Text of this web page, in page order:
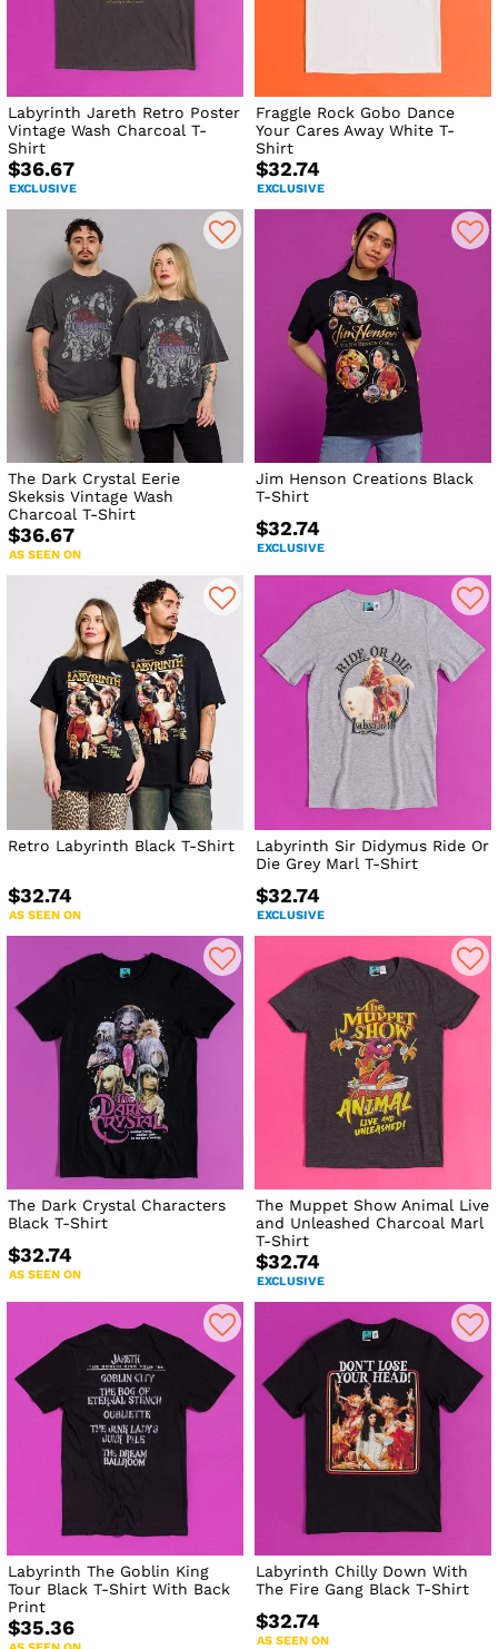
Labyrinth Jareth Retro Poster
Vintage Wash Charcoal T-
Shirt
$36.67
EXCLUSIVE
Fraggle Rock Gobo Dance
Your Cares Away White T-
Shirt
$32.74
EXCLUSIVE
The Dark Crystal Eerie
Skeksis Vintage Wash
Charcoal T-Shirt
$36.67
AS SEEN ON
Jim Henson Creations Black
T-Shirt
$32.74
EXCLUSIVE
Retro Labyrinth Black T-Shirt
$32.74
AS SEEN ON
Labyrinth Sir Didymus Ride Or
Die Grey Marl T-Shirt
$32.74
EXCLUSIVE
The Dark Crystal Characters
Black T-Shirt
$32.74
AS SEEN ON
The Muppet Show Animal Live
and Unleashed Charcoal Marl
T-Shirt
$32.74
EXCLUSIVE
Labyrinth The Goblin King
Tour Black T-Shirt With Back
Print
$35.36
Labyrinth Chilly Down With
The Fire Gang Black T-Shirt
$32.74
AS SEEN ON